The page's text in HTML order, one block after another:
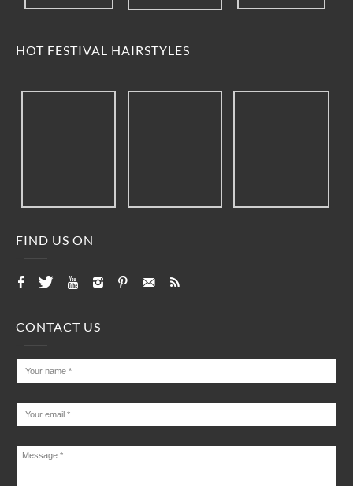
HOT FESTIVAL HAIRSTYLES
FIND US ON
CONTACT US